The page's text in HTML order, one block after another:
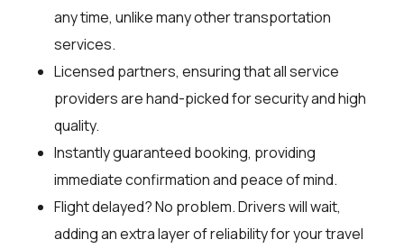
any time, unlike many other transportation
services.
Licensed partners, ensuring that all service
providers are hand-picked for security and high
quality.
Instantly guaranteed booking, providing
immediate confirmation and peace of mind.
Flight delayed? No problem. Drivers will wait,
adding an extra layer of reliability for your travel